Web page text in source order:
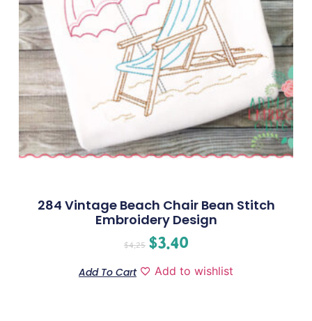
284 Vintage Beach Chair Bean Stitch
Embroidery Design
$4.25 $3.40
Add To Cart Add to wishlist